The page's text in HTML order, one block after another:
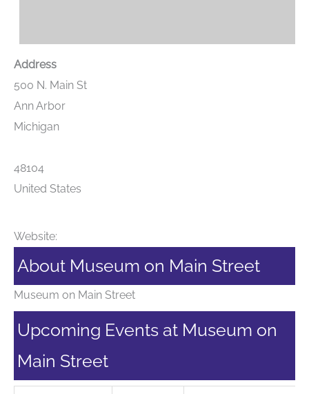
Address
500 N. Main St
Ann Arbor
Michigan
48104
United States
Website:
About Museum on Main Street
Museum on Main Street
Upcoming Events at Museum on
Main Street